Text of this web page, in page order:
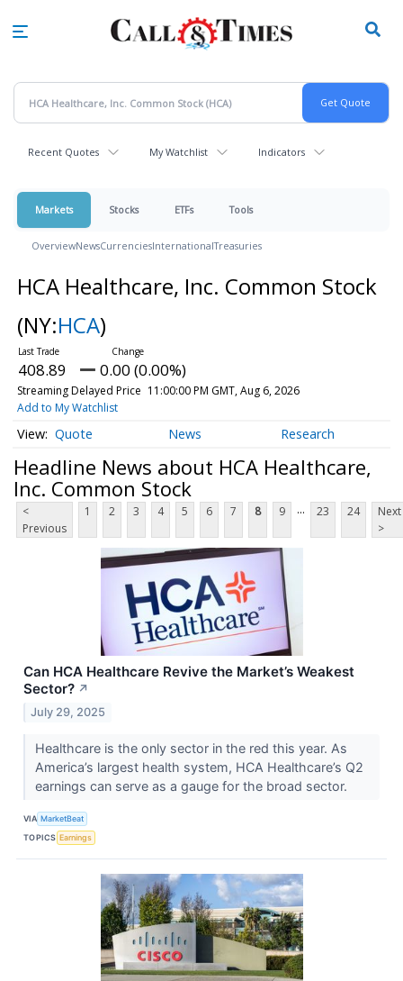
Recent Quotes My Watchlist Indicators
Markets Stocks ETFs Tools
OverviewNewsCurrenciesInternationalTreasuries
HCA Healthcare, Inc. Common Stock
(NY:HCA)
408.89 0.00 (0.00%)
Streaming Delayed Price 11:00:00 PM GMT, Aug 6, 2026
Add to My Watchlist
Quote News Research
Headline News about HCA Healthcare,
Inc. Common Stock
<
Previous
1 2 3 4 5 6 7 8 9 ... 23 24
Next
>
Can HCA Healthcare Revive the Market’s Weakest
Sector? ↗
July 29, 2025
Healthcare is the only sector in the red this year. As
America’s largest health system, HCA Healthcare’s Q2
earnings can serve as a gauge for the broad sector.
VIA MarketBeat
TOPICS Earnings